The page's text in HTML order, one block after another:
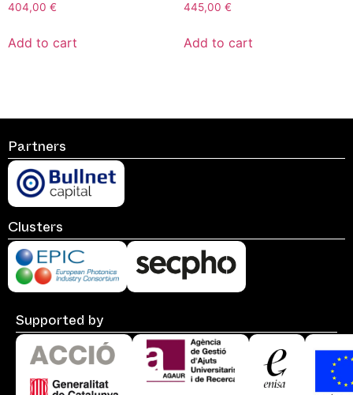
404,00 €
Add to cart
445,00 €
Add to cart
Partners
Clusters
Supported by